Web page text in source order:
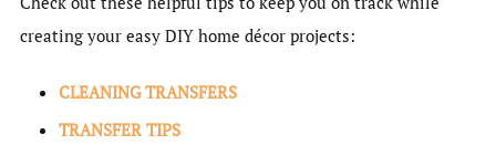
creating your easy DIY home décor projects:
CLEANING TRANSFERS
TRANSFER TIPS